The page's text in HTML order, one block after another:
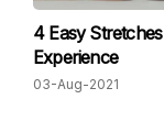
4 Easy
Experience
03-Aug-2021